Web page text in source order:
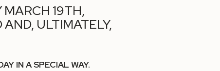
MARCH 19TH,
ULTIMATELY,
IN A SPECIAL WAY.